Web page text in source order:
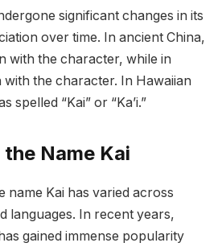
significant changes in its
over time. In ancient China,
with the character, while in
the character. In Hawaiian
spelled “Kai” or “Ka’i.”
Name Kai
name Kai has varied across
languages. In recent years,
gained immense popularity